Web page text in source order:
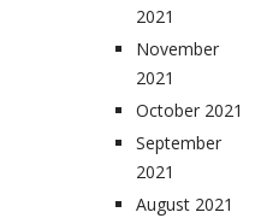
2021
November
2021
October 2021
September
2021
August 2021